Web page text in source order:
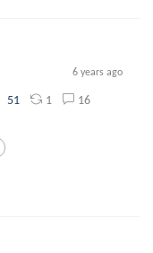
6 years ago
51 1 16